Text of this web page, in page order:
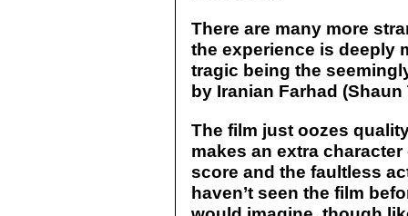
There are many more
the experience is deeply
tragic being the
by Iranian Farhad
The film just oozes
makes an extra
score and the faultless
haven’t seen the film